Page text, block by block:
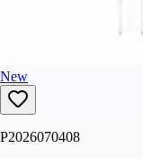
New
P2026070408